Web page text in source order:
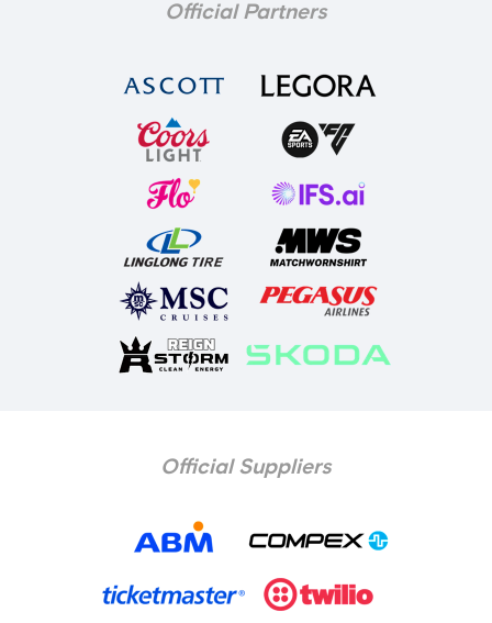
Official Partners
Official Suppliers